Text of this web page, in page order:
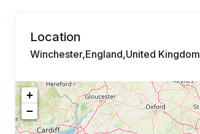
Location
Winchester,England,United Kingdom
+
−